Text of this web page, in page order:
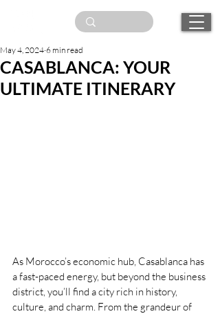
CASABLANCA: YOUR
ULTIMATE ITINERARY
May 4, 2024 6 min read
As Morocco’s economic hub, Casablanca has
a fast-paced energy, but beyond the business
district, you’ll find a city rich in history,
culture, and charm. From the grandeur of